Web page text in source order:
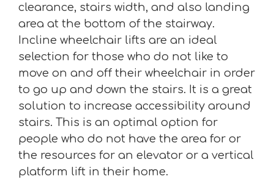
clearance, stairs width, and also landing
area at the bottom of the stairway.
Incline wheelchair lifts are an ideal
selection for those who do not like to
move on and off their wheelchair in order
to go up and down the stairs. It is a great
solution to increase accessibility around
stairs. This is an optimal option for
people who do not have the area for or
the resources for an elevator or a vertical
platform lift in their home.